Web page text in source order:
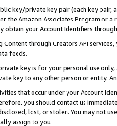
key/private key pair (each key pair,
the Amazon Associates Program or
obtain your Account Identifiers
through Creators API
feeds.
key is for your personal use
key to any other person or entity.
that occur under your Account
you should contact us
lost, or stolen. You may not
assign to you.